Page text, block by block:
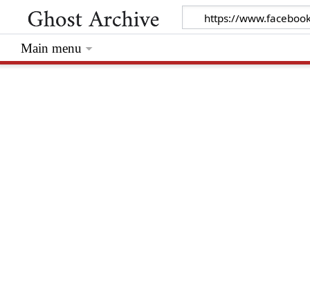
Main menu